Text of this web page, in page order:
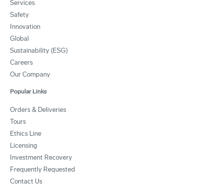
Services
Safety
Innovation
Global
Sustainability (ESG)
Careers
Our Company
Popular Links
Orders & Deliveries
Tours
Ethics Line
Licensing
Investment Recovery
Frequently Requested
Contact Us